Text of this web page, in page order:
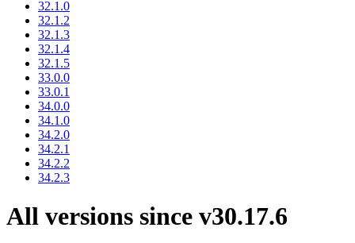
32.1.0
32.1.2
32.1.3
32.1.4
32.1.5
33.0.0
33.0.1
34.0.0
34.1.0
34.2.0
34.2.1
34.2.2
34.2.3
All versions since v30.17.6